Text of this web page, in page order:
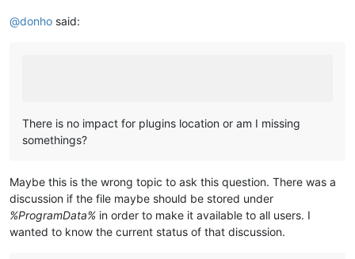
@donho said:
There is no impact for plugins location or am I missing
somethings?
Maybe this is the wrong topic to ask this question. There was a
discussion if the file maybe should be stored under
%ProgramData% in order to make it available to all users. I
wanted to know the current status of that discussion.